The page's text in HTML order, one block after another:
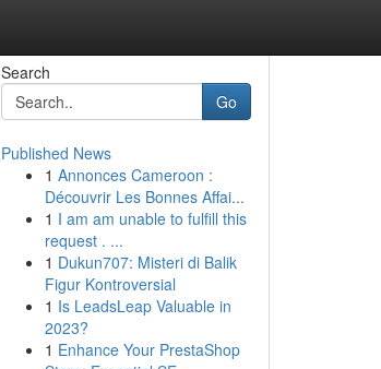
Search
Go
Published News
1 Annonces Cameroon :
Découvrir Les Bonnes Affai...
1 I am am unable to fulfill this
request . ...
1 Dukun707: Misteri di Balik
Figur Kontroversial
1 Is LeadsLeap Valuable in
2023?
1 Enhance Your PrestaShop